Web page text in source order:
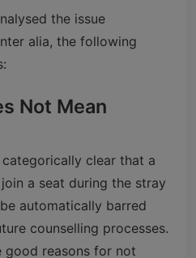
the issue
alia, the following
Not Mean
clear that a
a seat during the stray
automatically barred
counselling processes.
good reasons for not